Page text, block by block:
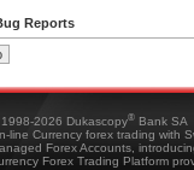
Reports
2026 Dukascopy® Bank SA
line Currency forex trading with
Forex Accounts,
Forex Trading Platform